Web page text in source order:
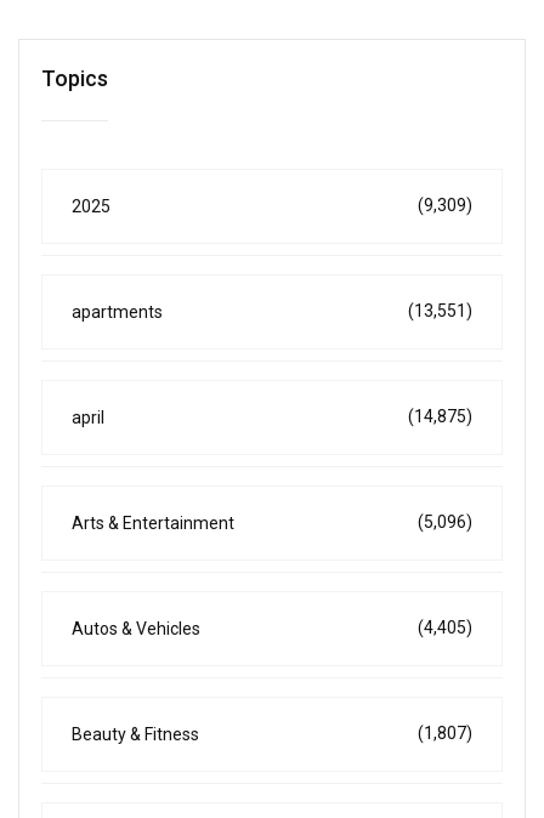
Topics
2025 (9,309)
apartments (13,551)
april (14,875)
Arts & Entertainment (5,096)
Autos & Vehicles (4,405)
Beauty & Fitness (1,807)